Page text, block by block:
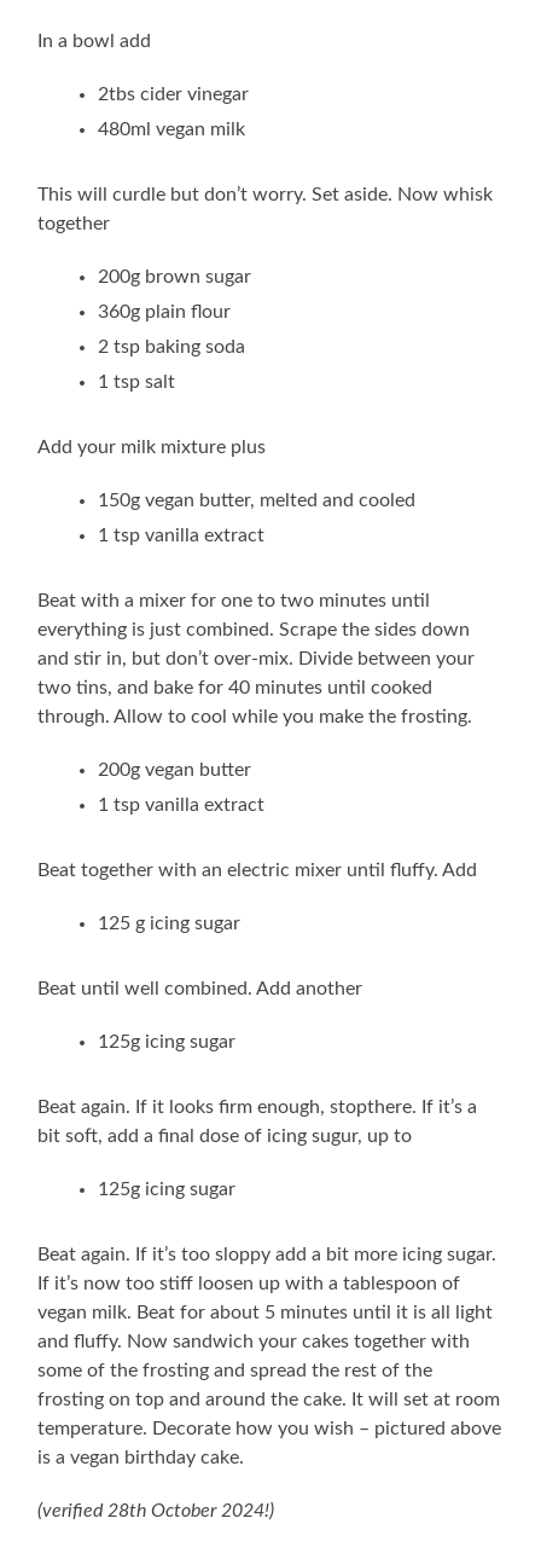
In a bowl add
2tbs cider vinegar
480ml vegan milk
This will curdle but don’t worry. Set aside. Now whisk
together
200g brown sugar
360g plain flour
2 tsp baking soda
1 tsp salt
Add your milk mixture plus
150g vegan butter, melted and cooled
1 tsp vanilla extract
Beat with a mixer for one to two minutes until
everything is just combined. Scrape the sides down
and stir in, but don’t over-mix. Divide between your
two tins, and bake for 40 minutes until cooked
through. Allow to cool while you make the frosting.
200g vegan butter
1 tsp vanilla extract
Beat together with an electric mixer until fluffy. Add
125 g icing sugar
Beat until well combined. Add another
125g icing sugar
Beat again. If it looks firm enough, stopthere. If it’s a
bit soft, add a final dose of icing sugur, up to
125g icing sugar
Beat again. If it’s too sloppy add a bit more icing sugar.
If it’s now too stiff loosen up with a tablespoon of
vegan milk. Beat for about 5 minutes until it is all light
and fluffy. Now sandwich your cakes together with
some of the frosting and spread the rest of the
frosting on top and around the cake. It will set at room
temperature. Decorate how you wish – pictured above
is a vegan birthday cake.
(verified 28th October 2024!)